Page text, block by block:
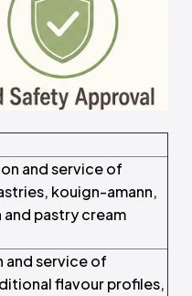
and service of
kouign-amann,
pastry cream
and service of
flavour profiles,